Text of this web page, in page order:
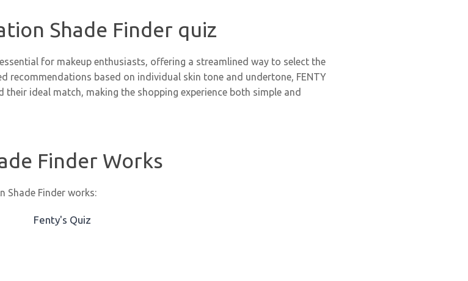
Shade Finder quiz
for makeup enthusiasts, offering a streamlined way to select the
recommendations based on individual skin tone and undertone, FENTY
ideal match, making the shopping experience both simple and
Finder Works
Shade Finder works: